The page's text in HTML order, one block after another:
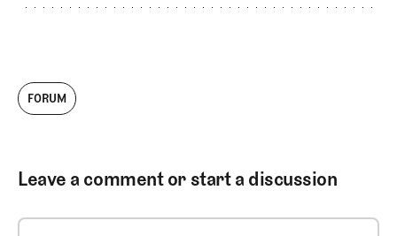
FORUM
Leave a comment or start a discussion